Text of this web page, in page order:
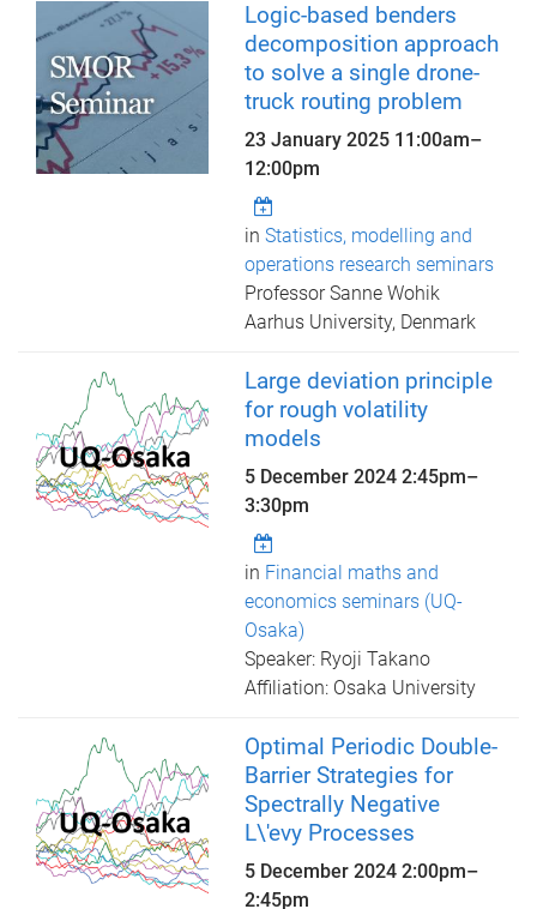
Logic-based benders
decomposition approach
to solve a single drone-
truck routing problem
23 January 2025 11:00am–
12:00pm
inStatistics, modelling and
operations research seminars
Professor Sanne Wohik
Aarhus University, Denmark
Large deviation principle
for rough volatility
models
5 December 20242:45pm–
3:30pm
in Financial maths and
economics seminars (UQ-
Osaka)
Speaker: Ryoji Takano
Affiliation: Osaka University
Optimal Periodic Double-
Barrier Strategies for
Spectrally Negative
L\'evy Processes
5 December 20242:00pm–
2:45pm